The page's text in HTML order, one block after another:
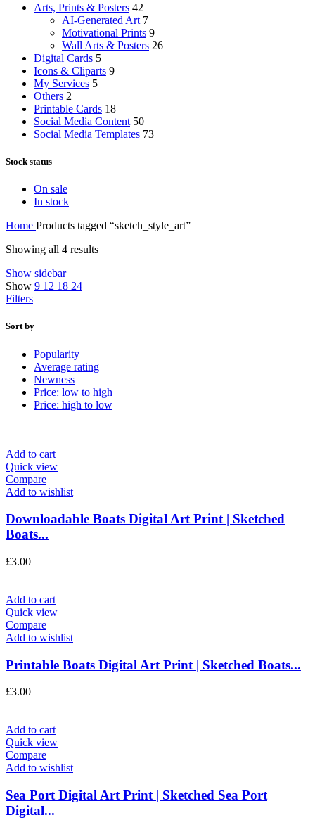
Arts, Prints & Posters 42
AI-Generated Art 7
Motivational Prints 9
Wall Arts & Posters 26
Digital Cards 5
Icons & Cliparts 9
My Services 5
Others 2
Printable Cards 18
Social Media Content 50
Social Media Templates 73
Stock status
On sale
In stock
Home Products tagged “sketch_style_art”
Showing all 4 results
Show sidebar
Show 9 12 18 24
Filters
Sort by
Popularity
Average rating
Newness
Price: low to high
Price: high to low
Add to cart
Quick view
Compare
Add to wishlist
Downloadable Boats Digital Art Print | Sketched
Boats...
£3.00
Add to cart
Quick view
Compare
Add to wishlist
Printable Boats Digital Art Print | Sketched Boats...
£3.00
Add to cart
Quick view
Compare
Add to wishlist
Sea Port Digital Art Print | Sketched Sea Port
Digital...